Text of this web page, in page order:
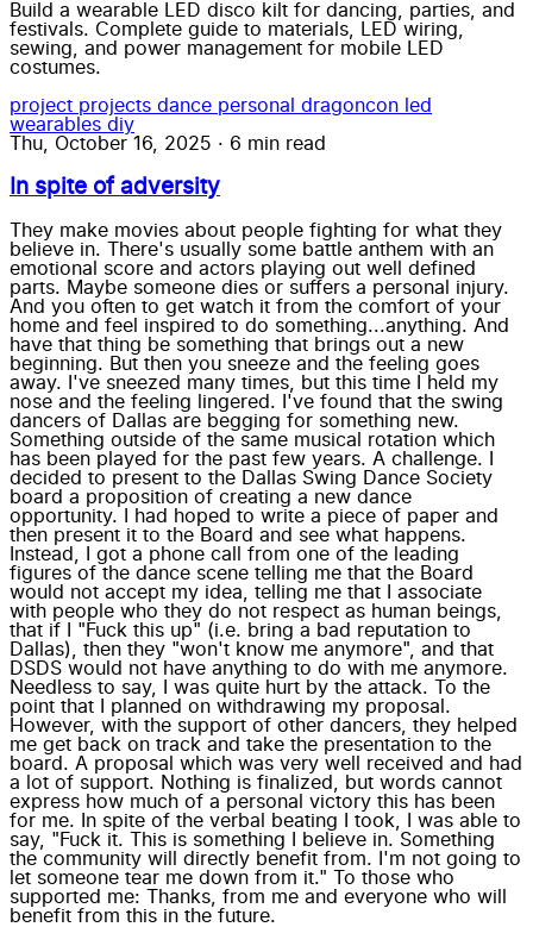
Build a wearable LED disco kilt for dancing, parties, and
festivals. Complete guide to materials, LED wiring,
sewing, and power management for mobile LED
costumes.
project projects dance personal dragoncon led
wearables diy
Thu, October 16, 2025 · 6 min read
In spite of adversity
They make movies about people fighting for what they
believe in. There's usually some battle anthem with an
emotional score and actors playing out well defined
parts. Maybe someone dies or suffers a personal injury.
And you often to get watch it from the comfort of your
home and feel inspired to do something...anything. And
have that thing be something that brings out a new
beginning. But then you sneeze and the feeling goes
away. I've sneezed many times, but this time I held my
nose and the feeling lingered. I've found that the swing
dancers of Dallas are begging for something new.
Something outside of the same musical rotation which
has been played for the past few years. A challenge. I
decided to present to the Dallas Swing Dance Society
board a proposition of creating a new dance
opportunity. I had hoped to write a piece of paper and
then present it to the Board and see what happens.
Instead, I got a phone call from one of the leading
figures of the dance scene telling me that the Board
would not accept my idea, telling me that I associate
with people who they do not respect as human beings,
that if I "Fuck this up" (i.e. bring a bad reputation to
Dallas), then they "won't know me anymore", and that
DSDS would not have anything to do with me anymore.
Needless to say, I was quite hurt by the attack. To the
point that I planned on withdrawing my proposal.
However, with the support of other dancers, they helped
me get back on track and take the presentation to the
board. A proposal which was very well received and had
a lot of support. Nothing is finalized, but words cannot
express how much of a personal victory this has been
for me. In spite of the verbal beating I took, I was able to
say, "Fuck it. This is something I believe in. Something
the community will directly benefit from. I'm not going to
let someone tear me down from it." To those who
supported me: Thanks, from me and everyone who will
benefit from this in the future.